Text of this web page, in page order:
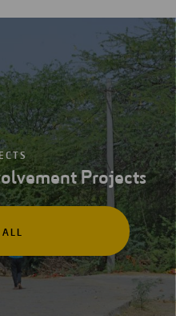
Projects